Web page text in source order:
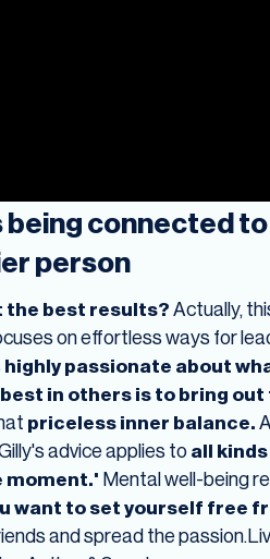
connected
person
the best results?Actually,
on effortless ways for
highly passionate about
in others is to bring
priceless inner balance.
advice applies toall
moment.' Mental well-being
want to set yourself free
and spread the